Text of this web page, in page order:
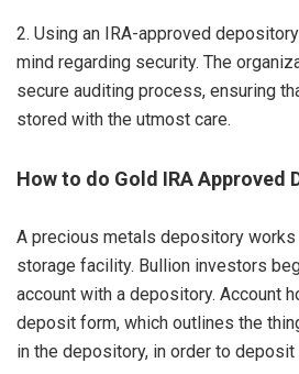
2. Using an IRA-approved
mind regarding security. The
secure auditing process, ensuring
stored with the utmost care.
How to do Gold IRA Approved
A precious metals depository
storage facility. Bullion investors
account with a depository. Account
deposit form, which outlines the
in the depository, in order to deposit